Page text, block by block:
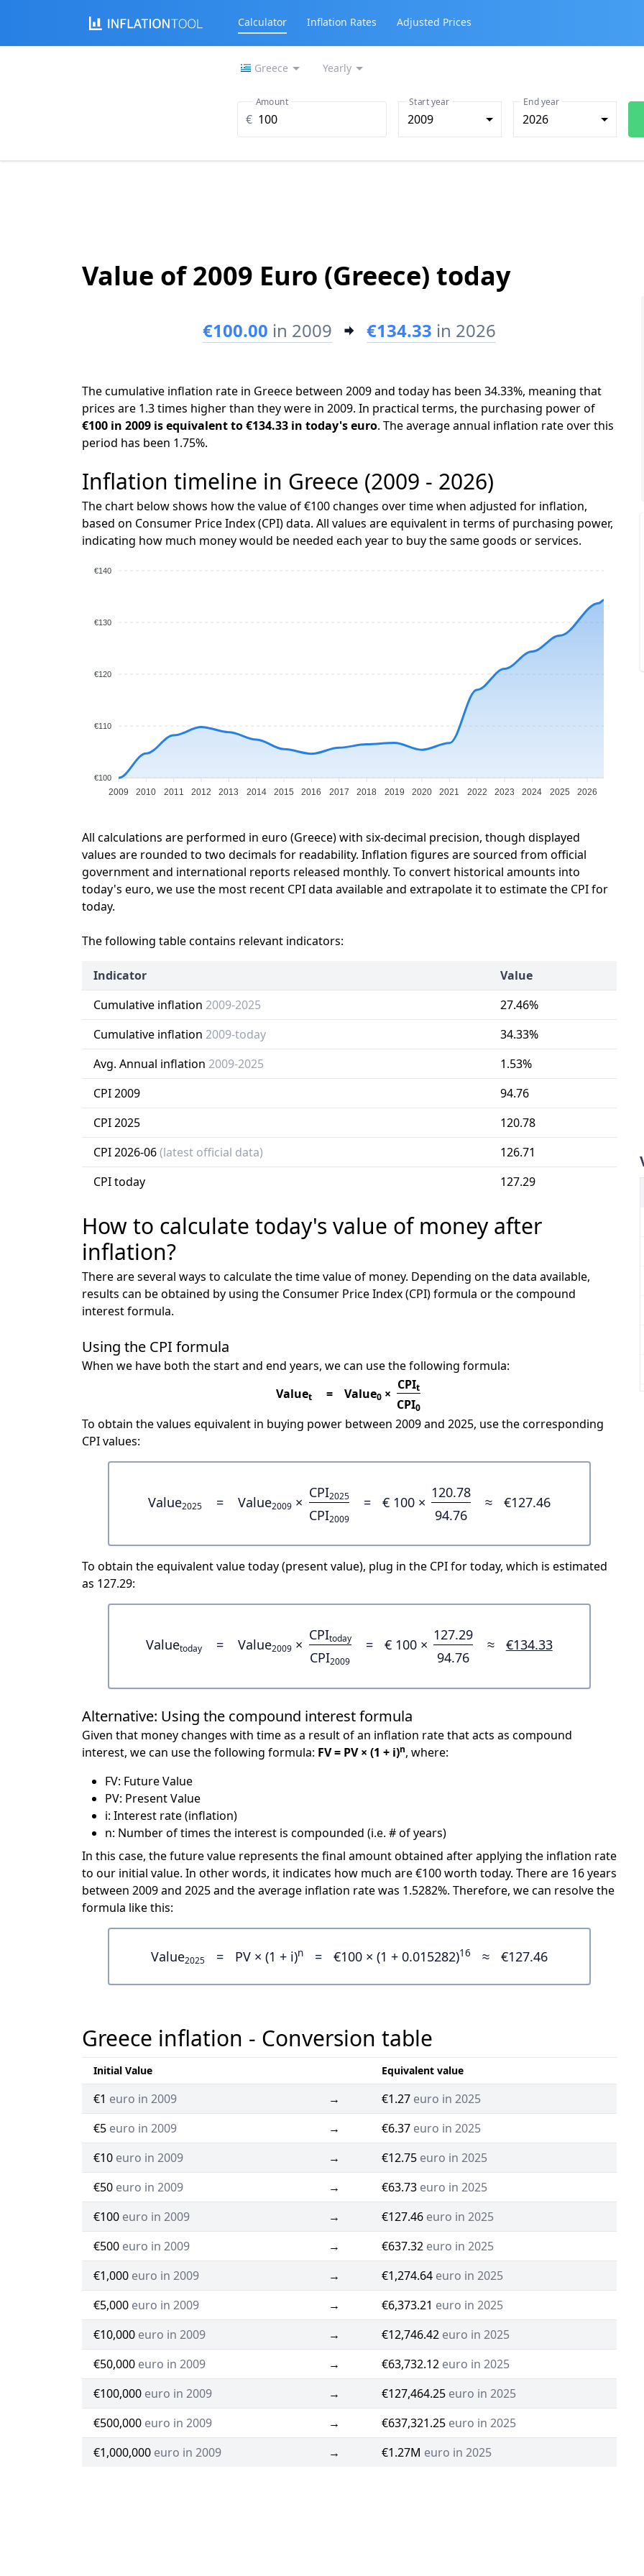
Calculator Inflation Rates Adjusted Prices
Greece Yearly
€
Amount
2009
Start year
2026
End year
Value of 2009 Euro (Greece) today
€100.00 in 2009 €134.33 in 2026
The cumulative inflation rate in Greece between 2009 and today has been 34.33%, meaning that
prices are 1.3 times higher than they were in 2009. In practical terms, the purchasing power of
€100 in 2009 is equivalent to €134.33 in today's euro. The average annual inflation rate over this
period has been 1.75%.
Inflation timeline in Greece (2009 - 2026)
The chart below shows how the value of €100 changes over time when adjusted for inflation,
based on Consumer Price Index (CPI) data. All values are equivalent in terms of purchasing power,
indicating how much money would be needed each year to buy the same goods or services.
€140
€130
€120
€110
€100
2009 2010 2011 2012 2013 2014 2015 2016 2017 2018 2019 2020 2021 2022 2023 2024 2025 2026
All calculations are performed in euro (Greece) with six-decimal precision, though displayed
values are rounded to two decimals for readability. Inflation figures are sourced from official
government and international reports released monthly. To convert historical amounts into
today's euro, we use the most recent CPI data available and extrapolate it to estimate the CPI for
today.
The following table contains relevant indicators:
Indicator
Value
Cumulative inflation 2009-2025
27.46%
Cumulative inflation 2009-today
34.33%
Avg. Annual inflation 2009-2025
1.53%
CPI 2009
94.76
CPI 2025
120.78
CPI 2026-06(latest official data)
126.71
CPI today
127.29
How to calculate today's value of money after
inflation?
There are several ways to calculate the time value of money. Depending on the data available,
results can be obtained by using the Consumer Price Index (CPI) formula or the compound
interest formula.
Using the CPI formula
When we have both the start and end years, we can use the following formula:
Valuet = Value0 ×
CPIt
CPI0
To obtain the values equivalent in buying power between 2009 and 2025, use the corresponding
CPI values:
Value2025 = Value2009 ×
CPI2025
CPI2009
= € 100 ×
120.78
94.76
≈ €127.46
To obtain the equivalent value today (present value), plug in the CPI for today, which is estimated
as 127.29:
Valuetoday = Value2009 ×
CPItoday
CPI2009
= € 100 ×
127.29
94.76
≈ €134.33
Alternative: Using the compound interest formula
Given that money changes with time as a result of an inflation rate that acts as compound
interest, we can use the following formula: FV = PV × (1 + i)n, where:
FV: Future Value
PV: Present Value
i: Interest rate (inflation)
n: Number of times the interest is compounded (i.e. # of years)
In this case, the future value represents the final amount obtained after applying the inflation rate
to our initial value. In other words, it indicates how much are €100 worth today. There are 16 years
between 2009 and 2025 and the average inflation rate was 1.5282%. Therefore, we can resolve the
formula like this:
Value2025 = PV × (1 + i)n = €100 × (1 + 0.015282)16 ≈ €127.46
Greece inflation - Conversion table
Initial Value Equivalent value
€1 euro in 2009 → €1.27 euro in 2025
€5 euro in 2009 → €6.37 euro in 2025
€10 euro in 2009 → €12.75 euro in 2025
€50 euro in 2009 → €63.73 euro in 2025
€100 euro in 2009 → €127.46 euro in 2025
€500 euro in 2009 → €637.32 euro in 2025
€1,000 euro in 2009 → €1,274.64 euro in 2025
€5,000 euro in 2009 → €6,373.21 euro in 2025
€10,000 euro in 2009 → €12,746.42 euro in 2025
€50,000 euro in 2009 → €63,732.12 euro in 2025
€100,000 euro in 2009 → €127,464.25 euro in 2025
€500,000 euro in 2009 → €637,321.25 euro in 2025
€1,000,000 euro in 2009 → €1.27M euro in 2025